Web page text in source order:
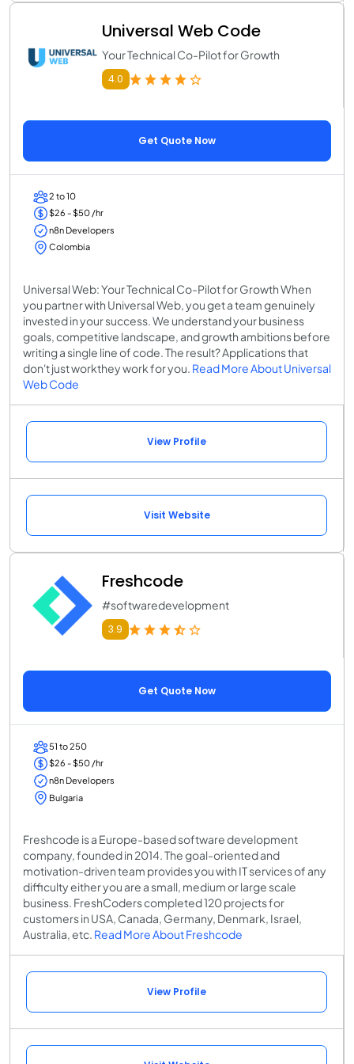
Universal Web Code
Your Technical Co-Pilot for Growth
4.0
Get Quote Now
2 to 10
$26 - $50 /hr
n8n Developers
Colombia
Universal Web: Your Technical Co-Pilot for Growth When
you partner with Universal Web, you get a team genuinely
invested in your success. We understand your business
goals, competitive landscape, and growth ambitions before
writing a single line of code. The result? Applications that
don't just workthey work for you. Read More About Universal
Web Code
View Profile
Visit Website
Freshcode
#softwaredevelopment
3.9
Get Quote Now
51 to 250
$26 - $50 /hr
n8n Developers
Bulgaria
Freshcode is a Europe-based software development
company, founded in 2014. The goal-oriented and
motivation-driven team provides you with IT services of any
difficulty either you are a small, medium or large scale
business. FreshCoders completed 120 projects for
customers in USA, Canada, Germany, Denmark, Israel,
Australia, etc. Read More About Freshcode
View Profile